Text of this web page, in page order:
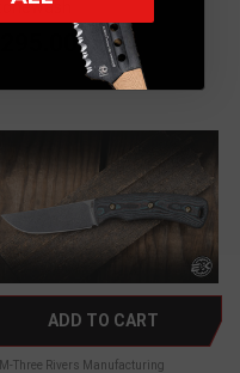
$295.00
ADD TO CART
Three Rivers Manufacturing